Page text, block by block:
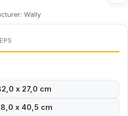
Wally
x 27,0 cm
x 40,5 cm